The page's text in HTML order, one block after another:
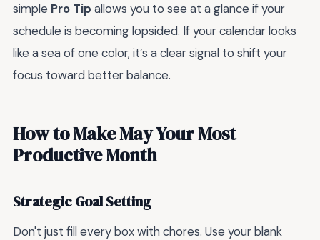
simple Pro Tip allows you to see at a glance if your
schedule is becoming lopsided. If your calendar looks
like a sea of one color, it’s a clear signal to shift your
focus toward better balance.
How to Make May Your Most
Productive Month
Strategic Goal Setting
Don't just fill every box with chores. Use your blank